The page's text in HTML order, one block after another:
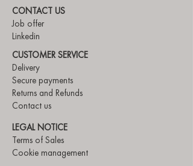
CONTACT US
Job offer
Linkedin
CUSTOMER SERVICE
Delivery
Secure payments
Returns and Refunds
Contact us
LEGAL NOTICE
Terms of Sales
Cookie management